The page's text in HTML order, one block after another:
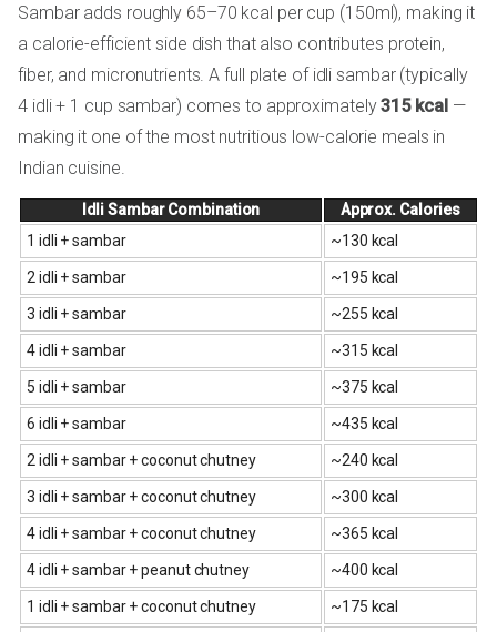
Sambar adds roughly 65–70 kcal per cup (150ml), making it
a calorie-efficient side dish that also contributes protein,
fiber, and micronutrients. A full plate of idli sambar (typically
4 idli + 1 cup sambar) comes to approximately315 kcal—
making it one of the most nutritious low-calorie meals in
Indian cuisine.
Idli Sambar Combination
Approx. Calories
1 idli + sambar
~130 kcal
2 idli + sambar ~195 kcal
3 idli + sambar ~255 kcal
4 idli + sambar ~315 kcal
5 idli + sambar ~375 kcal
6 idli + sambar ~435 kcal
2 idli + sambar + coconut chutney ~240 kcal
3 idli + sambar + coconut chutney ~300 kcal
4 idli + sambar + coconut chutney ~365 kcal
4 idli + sambar + peanut chutney ~400 kcal
1 idli + sambar + coconut chutney ~175 kcal